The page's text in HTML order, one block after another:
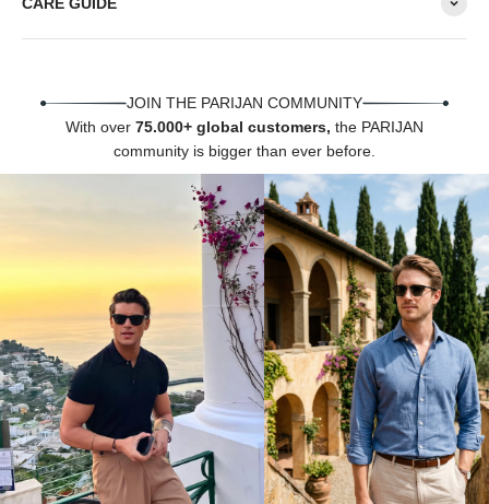
CARE GUIDE
JOIN THE PARIJAN COMMUNITY
With over 75.000+ global customers, the PARIJAN
community is bigger than ever before.